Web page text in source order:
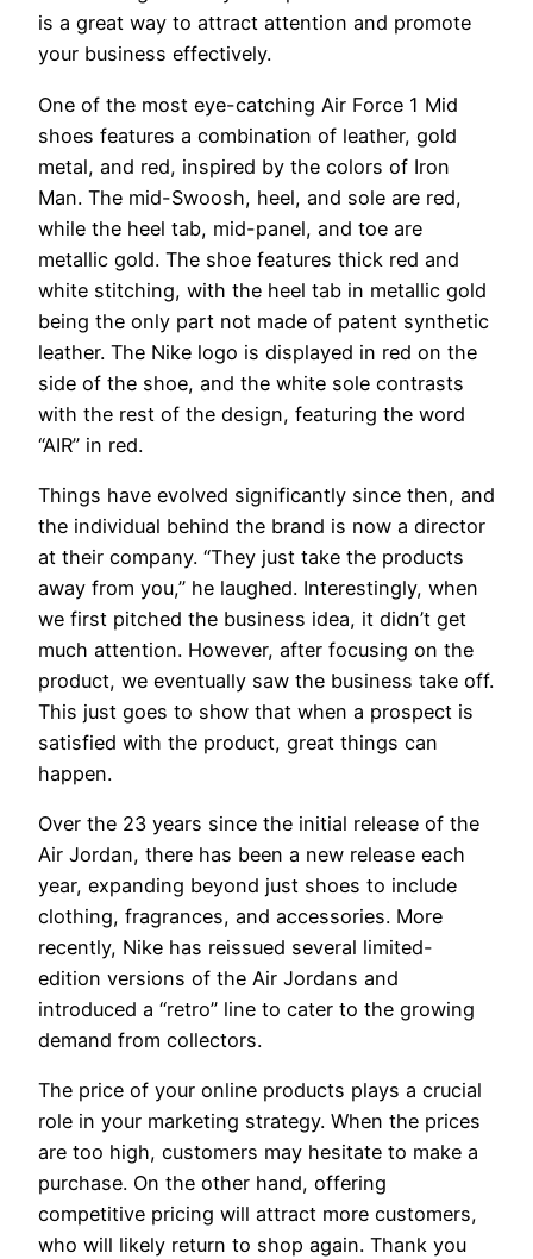
is a great way to attract attention and promote
your business effectively.
One of the most eye-catching Air Force 1 Mid
shoes features a combination of leather, gold
metal, and red, inspired by the colors of Iron
Man. The mid-Swoosh, heel, and sole are red,
while the heel tab, mid-panel, and toe are
metallic gold. The shoe features thick red and
white stitching, with the heel tab in metallic gold
being the only part not made of patent synthetic
leather. The Nike logo is displayed in red on the
side of the shoe, and the white sole contrasts
with the rest of the design, featuring the word
“AIR” in red.
Things have evolved significantly since then, and
the individual behind the brand is now a director
at their company. “They just take the products
away from you,” he laughed. Interestingly, when
we first pitched the business idea, it didn’t get
much attention. However, after focusing on the
product, we eventually saw the business take off.
This just goes to show that when a prospect is
satisfied with the product, great things can
happen.
Over the 23 years since the initial release of the
Air Jordan, there has been a new release each
year, expanding beyond just shoes to include
clothing, fragrances, and accessories. More
recently, Nike has reissued several limited-
edition versions of the Air Jordans and
introduced a “retro” line to cater to the growing
demand from collectors.
The price of your online products plays a crucial
role in your marketing strategy. When the prices
are too high, customers may hesitate to make a
purchase. On the other hand, offering
competitive pricing will attract more customers,
who will likely return to shop again. Thank you